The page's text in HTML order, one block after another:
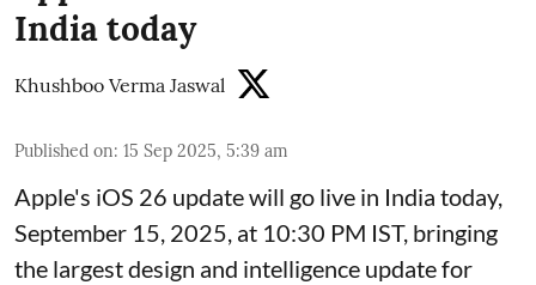
India today
Khushboo Verma Jaswal
Published on: 15 Sep 2025, 5:39 am
Apple's iOS 26 update will go live in India today,
September 15, 2025, at 10:30 PM IST, bringing
the largest design and intelligence update for